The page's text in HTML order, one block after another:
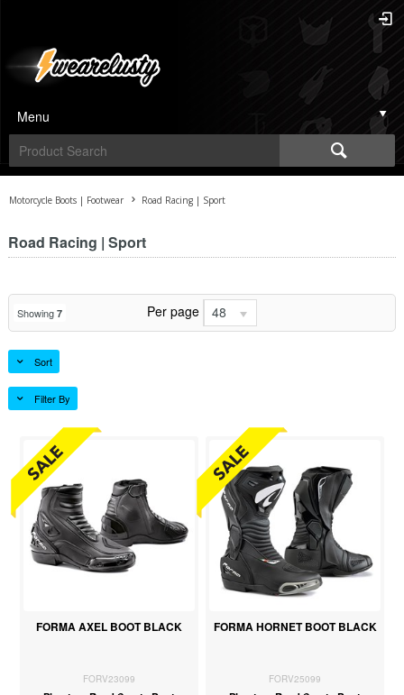
Menu
Motorcycle Boots | Footwear Road Racing | Sport
Road Racing | Sport
Showing 7 Per page 48
Sort
Filter By
FORMA AXEL BOOT BLACK
FORV23099
FORMA HORNET BOOT BLACK
FORV25099